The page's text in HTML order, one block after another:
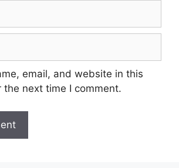
email, and website in this
the next time I comment.